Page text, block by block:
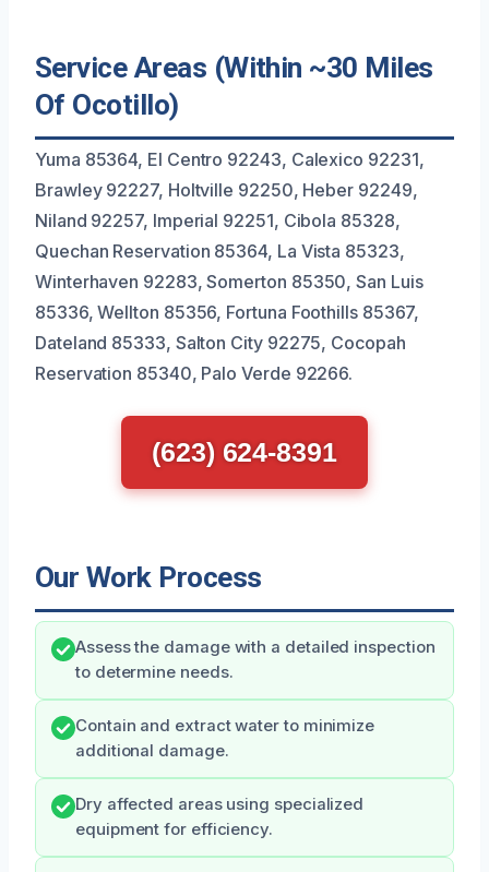
Service Areas (Within ~30 Miles
Of Ocotillo)
Yuma 85364, El Centro 92243, Calexico 92231,
Brawley 92227, Holtville 92250, Heber 92249,
Niland 92257, Imperial 92251, Cibola 85328,
Quechan Reservation 85364, La Vista 85323,
Winterhaven 92283, Somerton 85350, San Luis
85336, Wellton 85356, Fortuna Foothills 85367,
Dateland 85333, Salton City 92275, Cocopah
Reservation 85340, Palo Verde 92266.
(623) 624-8391
Our Work Process
Assess the damage with a detailed inspection
to determine needs.
Contain and extract water to minimize
additional damage.
Dry affected areas using specialized
equipment for efficiency.